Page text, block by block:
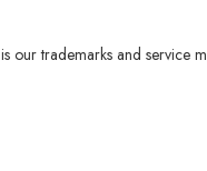
is our trademarks and service